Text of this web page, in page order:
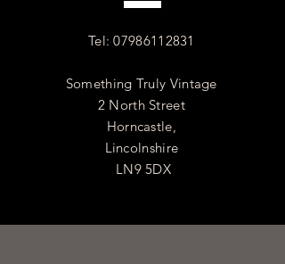
Tel:07986112831
Something Truly Vintage
2 North Street
Horncastle,
Lincolnshire
LN9 5DX